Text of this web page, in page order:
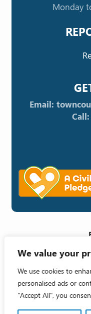
We value your
We use cookies to
personalised ads or
"Accept All", you
Monday
Email: